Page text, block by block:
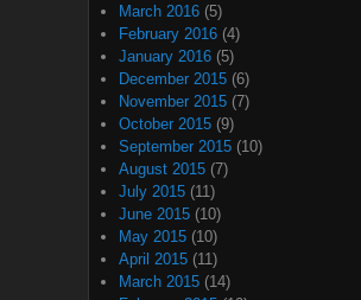
March 2016 (5)
February 2016 (4)
January 2016 (5)
December 2015 (6)
November 2015 (7)
October 2015 (9)
September 2015 (10)
August 2015 (7)
July 2015 (11)
June 2015 (10)
May 2015 (10)
April 2015 (11)
March 2015 (14)